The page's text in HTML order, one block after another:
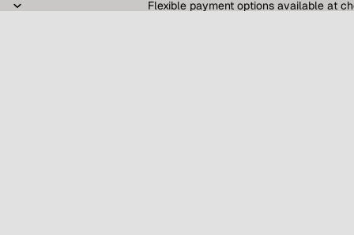
Flexible payment options available at